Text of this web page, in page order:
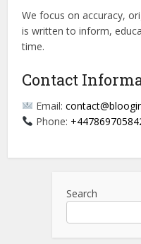
We focus on accuracy,
is written to inform,
time.
Contact
Email:
Phone:
Search